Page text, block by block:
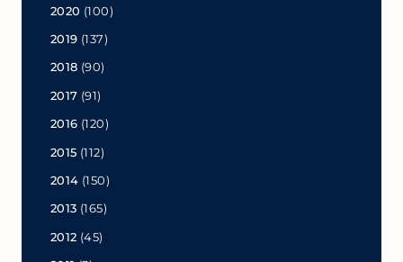
2020 (100)
2019 (137)
2018 (90)
2017 (91)
2016 (120)
2015 (112)
2014 (150)
2013 (165)
2012 (45)